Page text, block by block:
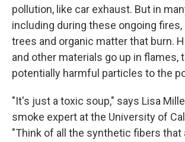
pollution, like car exhaust. But in
including during these ongoing fires,
trees and organic matter that burn.
and other materials go up in flames,
potentially harmful particles to the
"It's just a toxic soup," says Lisa
smoke expert at the University of
"Think of all the synthetic fibers that